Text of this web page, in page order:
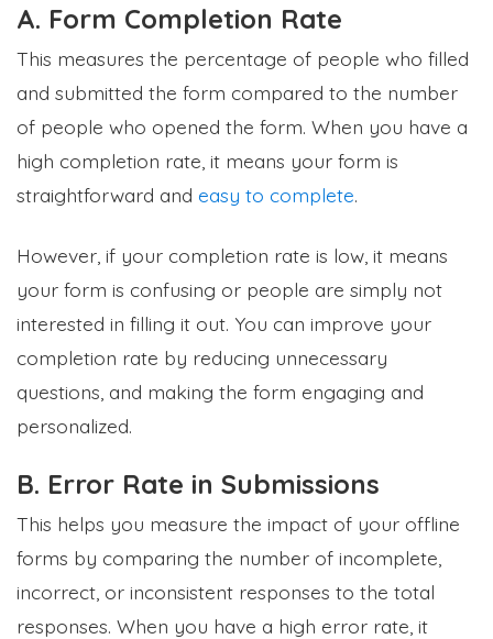
A. Form Completion Rate
This measures the percentage of people who filled
and submitted the form compared to the number
of people who opened the form. When you have a
high completion rate, it means your form is
straightforward and easy to complete.
However, if your completion rate is low, it means
your form is confusing or people are simply not
interested in filling it out. You can improve your
completion rate by reducing unnecessary
questions, and making the form engaging and
personalized.
B. Error Rate in Submissions
This helps you measure the impact of your offline
forms by comparing the number of incomplete,
incorrect, or inconsistent responses to the total
responses. When you have a high error rate, it